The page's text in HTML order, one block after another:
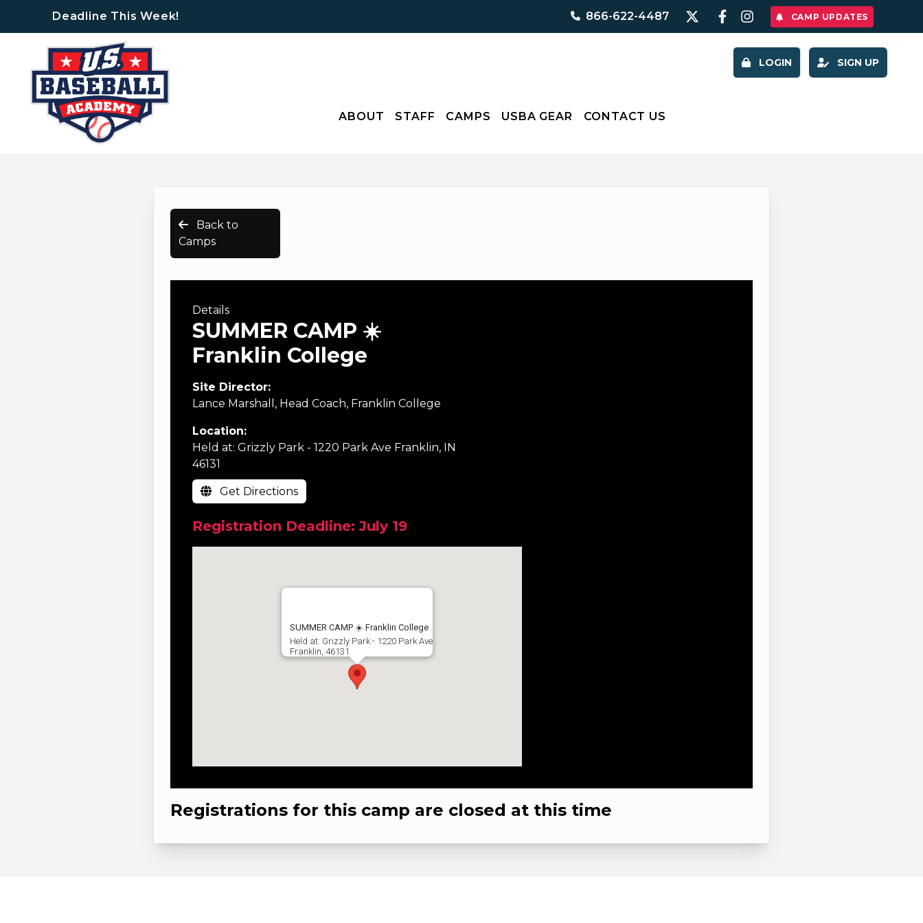
Deadline This Week! 866-622-4487 CAMP UPDATES
LOGIN SIGN UP
ABOUT STAFF CAMPS USBA GEAR CONTACT US
Back to
Camps
Details
SUMMER CAMP ☀️
Franklin College
Site Director:
Lance Marshall, Head Coach, Franklin College
Location:
Held at: Grizzly Park - 1220 Park Ave Franklin, IN
46131
Get Directions
Registration Deadline: July 19
SUMMER CAMP ☀️ Franklin College
Held at: Grizzly Park - 1220 Park Ave
Franklin, 46131
Registrations for this camp are closed at this time